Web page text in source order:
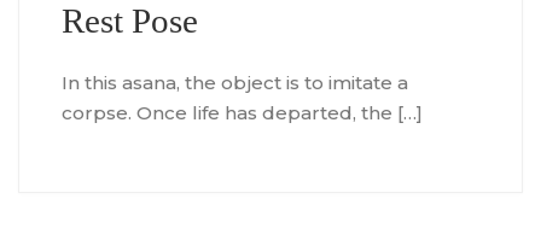
Rest Pose
In this asana, the object is to imitate a
corpse. Once life has departed, the […]